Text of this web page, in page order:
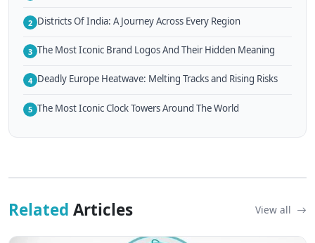
2 Districts Of India: A Journey Across Every Region
3 The Most Iconic Brand Logos And Their Hidden Meaning
4 Deadly Europe Heatwave: Melting Tracks and Rising Risks
5 The Most Iconic Clock Towers Around The World
Related Articles View all